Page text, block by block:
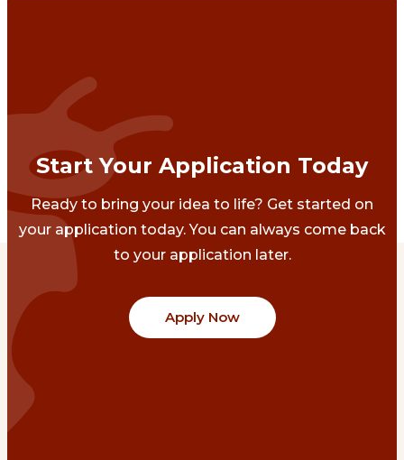
Start Your Application Today
Ready to bring your idea to life? Get started on
your application today. You can always come back
to your application later.
Apply Now